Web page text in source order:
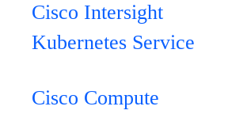
Cisco Intersight
Kubernetes Service
Cisco Compute